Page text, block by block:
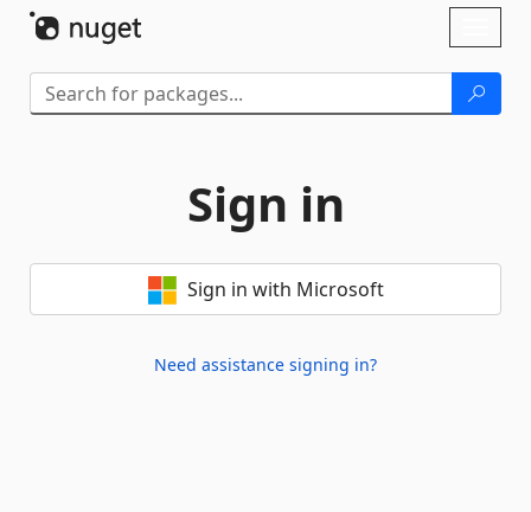
Sign in
Sign in with Microsoft
Need assistance signing in?